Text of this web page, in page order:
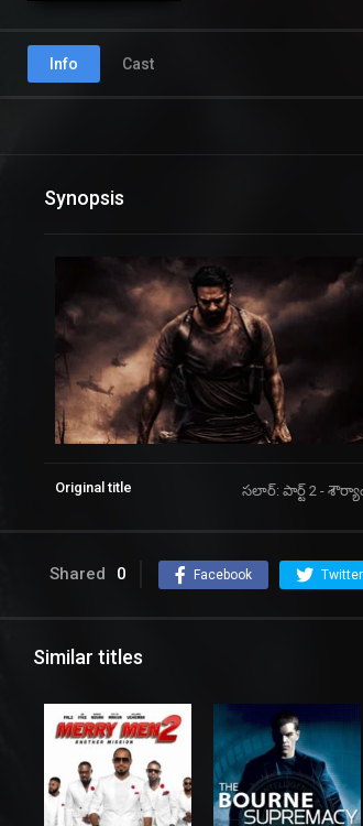
Info Cast
Synopsis
Original title సలార్: పార్ట్ 2 -
Shared 0 Facebook Twitter
Similar titles